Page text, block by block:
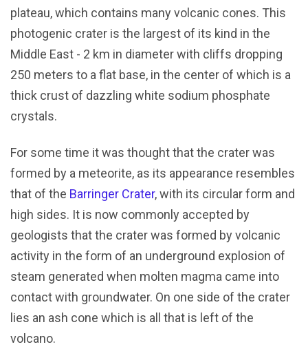
plateau, which contains many volcanic cones. This
photogenic crater is the largest of its kind in the
Middle East - 2 km in diameter with cliffs dropping
250 meters to a flat base, in the center of which is a
thick crust of dazzling white sodium phosphate
crystals.
For some time it was thought that the crater was
formed by a meteorite, as its appearance resembles
that of the Barringer Crater, with its circular form and
high sides. It is now commonly accepted by
geologists that the crater was formed by volcanic
activity in the form of an underground explosion of
steam generated when molten magma came into
contact with groundwater. On one side of the crater
lies an ash cone which is all that is left of the
volcano.